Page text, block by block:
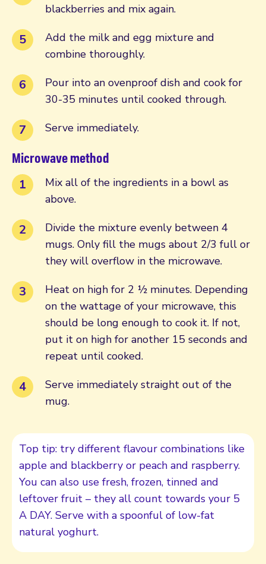
blackberries and mix again.
Add the milk and egg mixture and
combine thoroughly.
Pour into an ovenproof dish and cook for
30-35 minutes until cooked through.
Serve immediately.
Microwave method
Mix all of the ingredients in a bowl as
above.
Divide the mixture evenly between 4
mugs. Only fill the mugs about 2/3 full or
they will overflow in the microwave.
Heat on high for 2 ½ minutes. Depending
on the wattage of your microwave, this
should be long enough to cook it. If not,
put it on high for another 15 seconds and
repeat until cooked.
Serve immediately straight out of the
mug.
Top tip: try different flavour combinations like
apple and blackberry or peach and raspberry.
You can also use fresh, frozen, tinned and
leftover fruit – they all count towards your 5
A DAY. Serve with a spoonful of low-fat
natural yoghurt.